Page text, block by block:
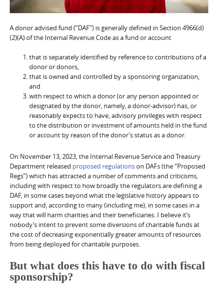
A donor advised fund (“DAF”) is generally defined in Section 4966(d)
(2)(A) of the Internal Revenue Code as a fund or account
that is separately identified by reference to contributions of a
donor or donors,
that is owned and controlled by a sponsoring organization,
and
with respect to which a donor (or any person appointed or
designated by the donor, namely, a donor-advisor) has, or
reasonably expects to have, advisory privileges with respect
to the distribution or investment of amounts held in the fund
or account by reason of the donor’s status as a donor.
On November 13, 2023, the Internal Revenue Service and Treasury
Department released proposed regulationson DAFs (the “Proposed
Regs”) which has attracted a number of comments and criticisms,
including with respect to how broadly the regulators are defining a
DAF, in some cases beyond what the legislative history appears to
support and, according to many (including me), in some cases in a
way that will harm charities and their beneficiaries. I believe it’s
nobody’s intent to prevent some diversions of charitable funds at
the cost of decreasing exponentially greater amounts of resources
from being deployed for charitable purposes.
But what does this have to do with fiscal
sponsorship?